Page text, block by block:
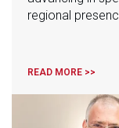
Tax,
regional
READ MORE >>